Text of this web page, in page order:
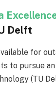
Delft
for
to pursue
(TU